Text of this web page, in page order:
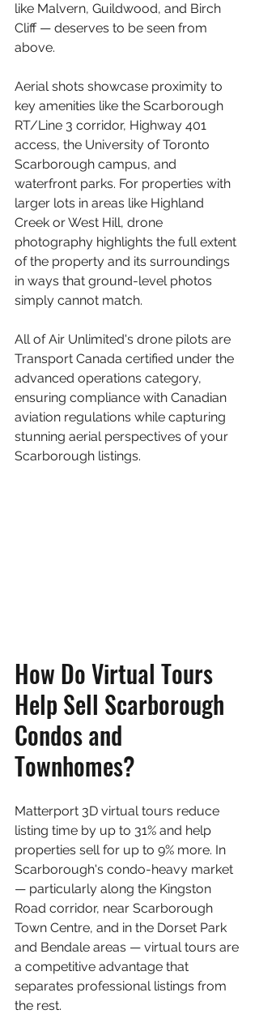
like Malvern, Guildwood, and Birch
Cliff — deserves to be seen from
above.
Aerial shots showcase proximity to
key amenities like the Scarborough
RT/Line 3 corridor, Highway 401
access, the University of Toronto
Scarborough campus, and
waterfront parks. For properties with
larger lots in areas like Highland
Creek or West Hill, drone
photography highlights the full extent
of the property and its surroundings
in ways that ground-level photos
simply cannot match.
All of Air Unlimited's drone pilots are
Transport Canada certified under the
advanced operations category,
ensuring compliance with Canadian
aviation regulations while capturing
stunning aerial perspectives of your
Scarborough listings.
How Do Virtual Tours
Help Sell Scarborough
Condos and
Townhomes?
Matterport 3D virtual tours reduce
listing time by up to 31% and help
properties sell for up to 9% more. In
Scarborough's condo-heavy market
— particularly along the Kingston
Road corridor, near Scarborough
Town Centre, and in the Dorset Park
and Bendale areas — virtual tours are
a competitive advantage that
separates professional listings from
the rest.